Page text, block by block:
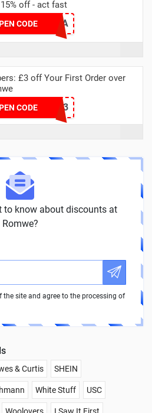
off - act fast
CODE
15SOPHIEA
£3 off Your First Order over
CODE RUK3
to know about discounts at
Romwe?
the site and agree to the processing of
& Curtis SHEIN
White Stuff USC